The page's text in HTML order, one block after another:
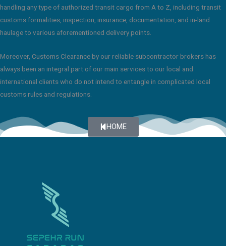
handling any type of authorized transit cargo from A to Z, including transit
customs formalities, inspection, insurance, documentation, and in-land
haulage to various aforementioned delivery points.
Moreover, Customs Clearance by our reliable subcontractor brokers has
always been an integral part of our main services to our local and
international clients who do not intend to entangle in complicated local
customs rules and regulations.
HOME